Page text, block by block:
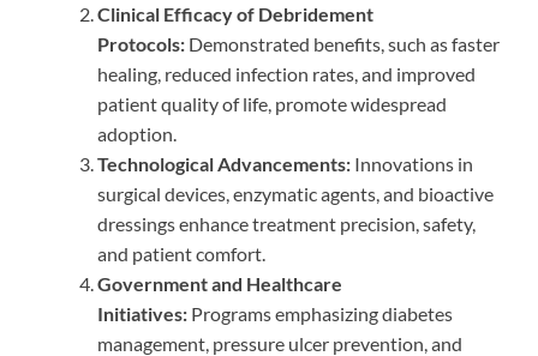
Clinical Efficacy of Debridement
Protocols: Demonstrated benefits, such as faster
healing, reduced infection rates, and improved
patient quality of life, promote widespread
adoption.
Technological Advancements: Innovations in
surgical devices, enzymatic agents, and bioactive
dressings enhance treatment precision, safety,
and patient comfort.
Government and Healthcare
Initiatives: Programs emphasizing diabetes
management, pressure ulcer prevention, and